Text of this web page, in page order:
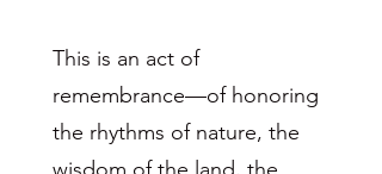
This is an act of
remembrance—of honoring
the rhythms of nature, the